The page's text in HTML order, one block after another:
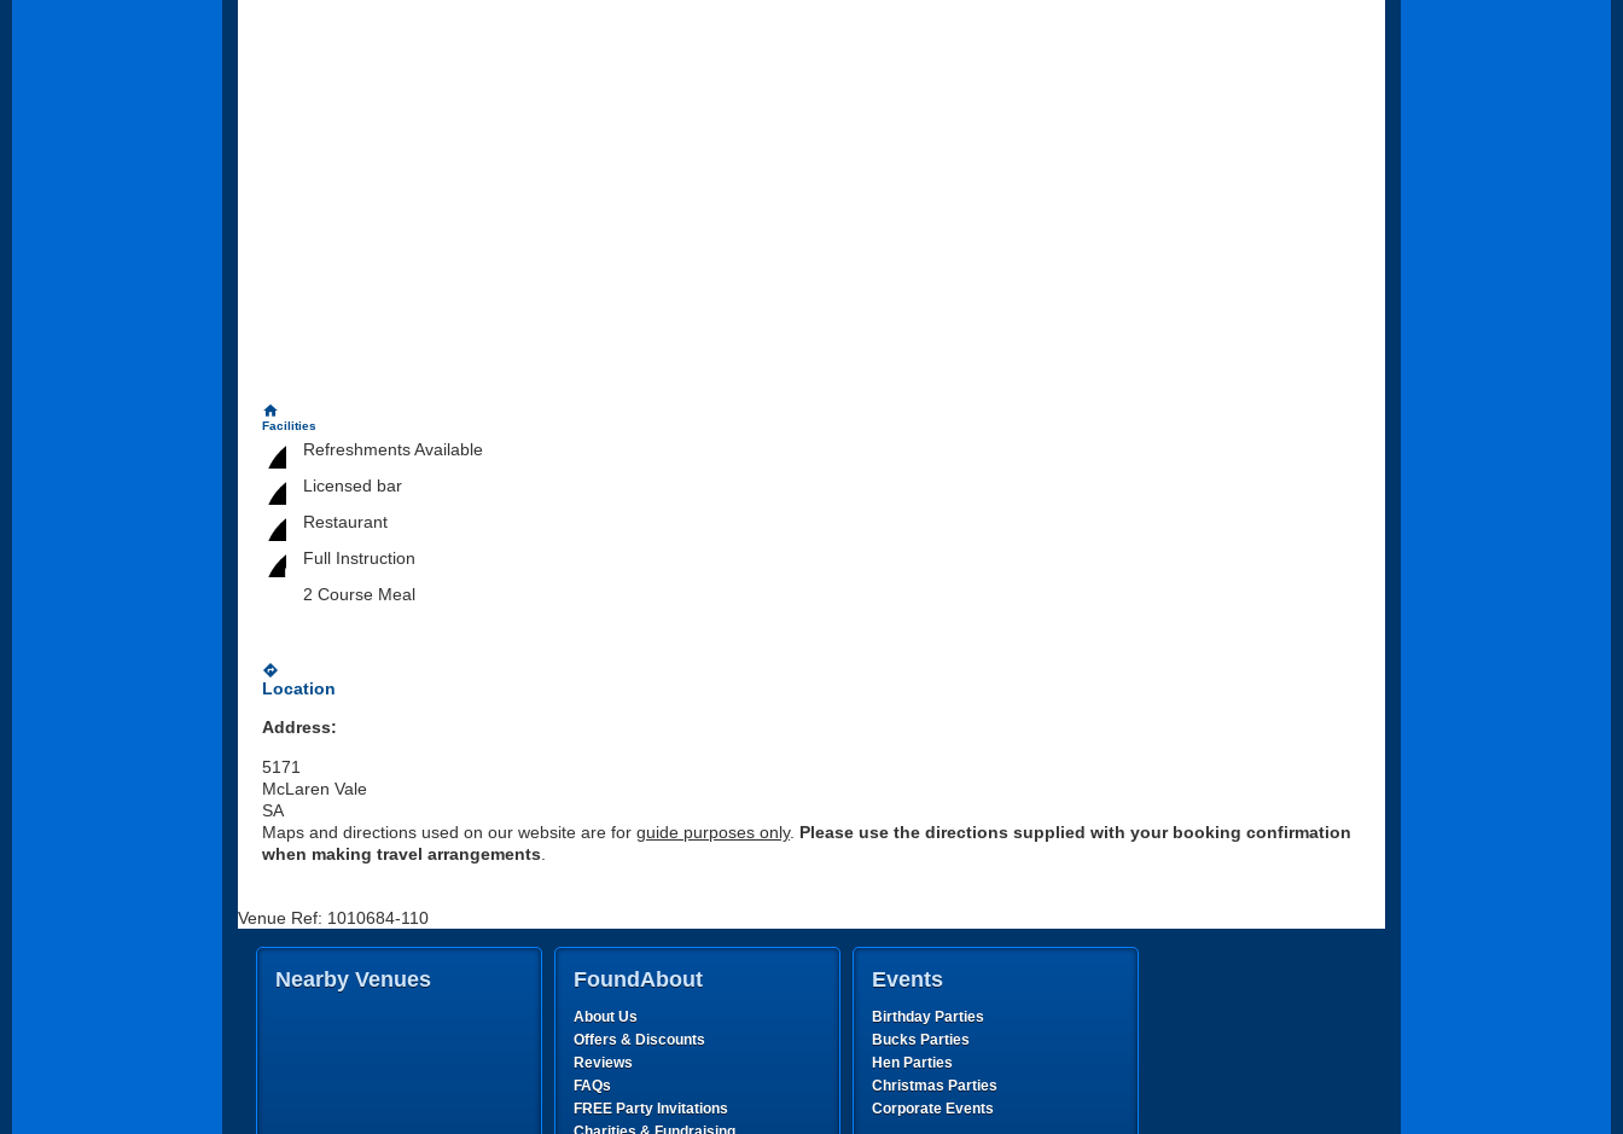
home
Facilities
Refreshments Available
Licensed bar
Restaurant
Full Instruction
2 Course Meal
directions
Location
Address:
5171
McLaren Vale
SA
Maps and directions used on our website are for guide purposes only. Please use the directions supplied with your booking confirmation
when making travel arrangements
Venue Ref: 1010684-110
Nearby Venues FoundAbout
About Us
Offers & Discounts
Reviews
FAQs
FREE Party Invitations
Events
Birthday Parties
Bucks Parties
Hen Parties
Christmas Parties
Corporate Events